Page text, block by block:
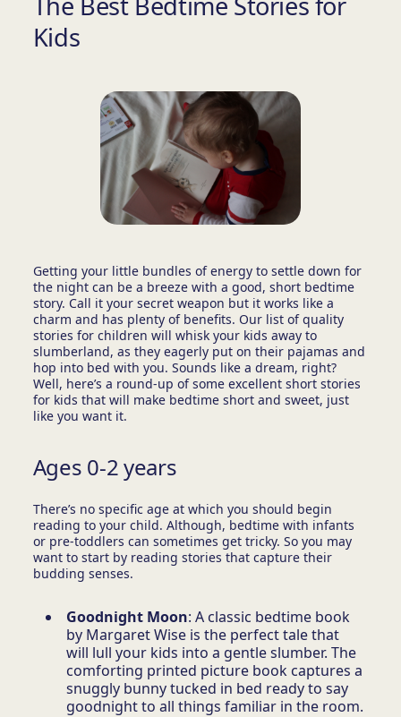
Kids
Getting your little bundles of energy to settle down for
the night can be a breeze with a good, short bedtime
story. Call it your secret weapon but it works like a
charm and has plenty of benefits. Our list of quality
stories for children will whisk your kids away to
slumberland, as they eagerly put on their pajamas and
hop into bed with you. Sounds like a dream, right?
Well, here’s a round-up of some excellent short stories
for kids that will make bedtime short and sweet, just
like you want it.
Ages 0-2 years
There’s no specific age at which you should begin
reading to your child. Although, bedtime with infants
or pre-toddlers can sometimes get tricky. So you may
want to start by reading stories that capture their
budding senses.
Goodnight Moon: A classic bedtime book
by Margaret Wise is the perfect tale that
will lull your kids into a gentle slumber. The
comforting printed picture book captures a
snuggly bunny tucked in bed ready to say
goodnight to all things familiar in the room.